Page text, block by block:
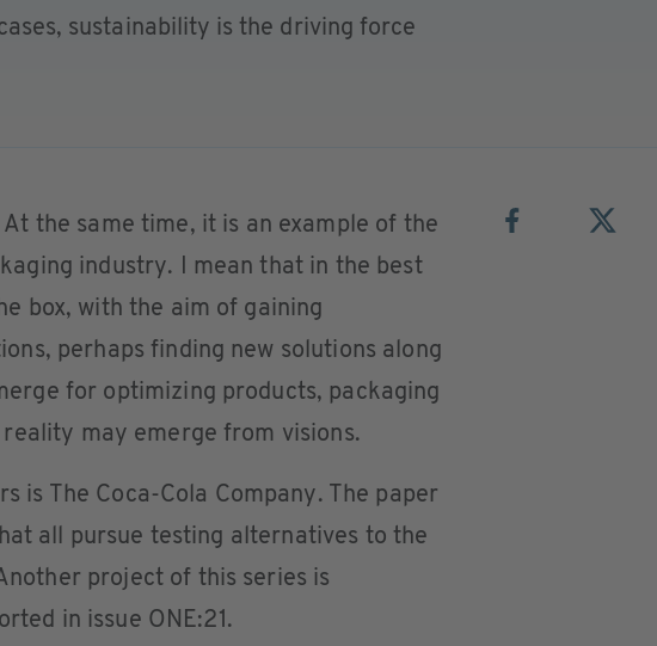
sustainability is the driving force
the same time, it is an example of the
industry. I mean that in the best
box, with the aim of gaining
perhaps finding new solutions along
for optimizing products, packaging
may emerge from visions.
is The Coca-Cola Company. The paper
all pursue testing alternatives to the
project of this series is
in issue ONE:21.